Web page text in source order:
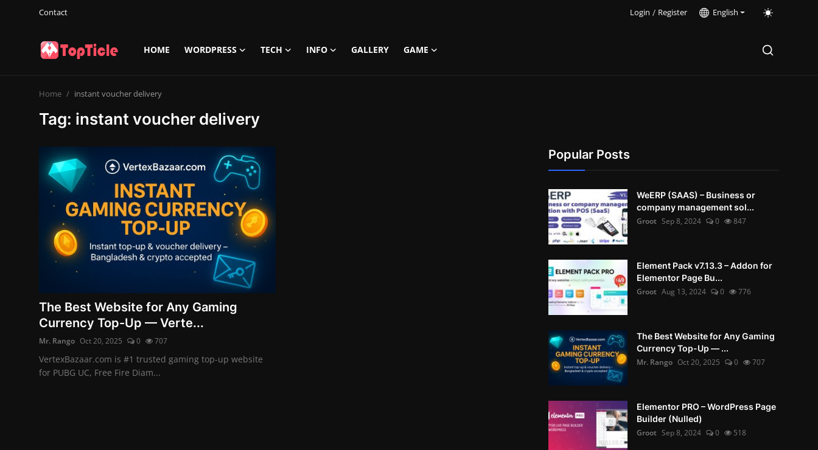
Contact Login / Register English
HOME WORDPRESS TECH INFO GALLERY
GAME
Wordpress
Home instant voucher delivery
Tag: instant voucher delivery
The Best Website for Any Gaming
Currency Top-Up — Verte...
Mr. Rango Oct 20, 2025 0 707
VertexBazaar.com is #1 trusted gaming top-up website
for PUBG UC, Free Fire Diam...
Popular Posts
WeERP (SAAS) – Business or
company management sol...
Groot Sep 8, 2024 0 847
Element Pack v7.13.3 – Addon for
Elementor Page Bu...
Groot Aug 13, 2024 0 776
The Best Website for Any Gaming
Currency Top-Up — ...
Mr. Rango Oct 20, 2025 0 707
Elementor PRO – WordPress Page
Builder (Nulled)
Groot Sep 8, 2024 0 518